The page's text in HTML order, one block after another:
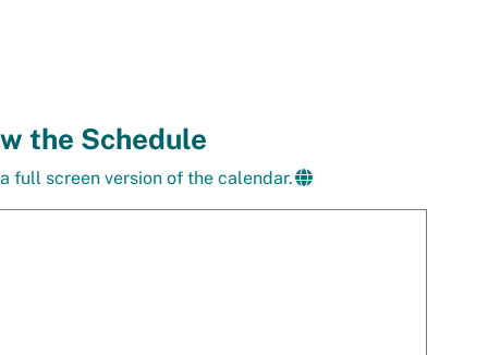
the Schedule
full screen version of the calendar.